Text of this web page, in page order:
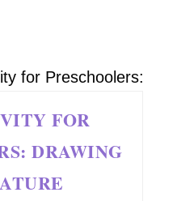
FOR
DRAWING